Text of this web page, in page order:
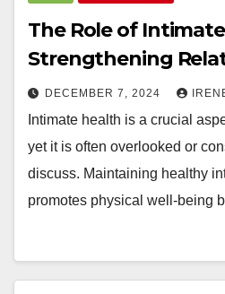
The Role of
Strengthening
DECEMBER 7, 2024
Intimate health is a crucial
yet it is often overlooked or
discuss. Maintaining healthy
promotes physical well-being